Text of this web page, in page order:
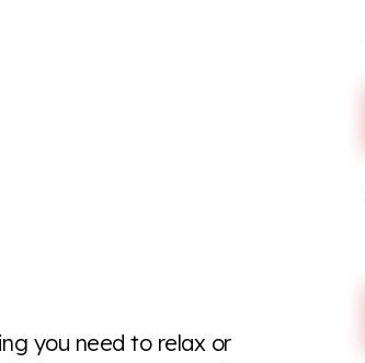
you need to relax or